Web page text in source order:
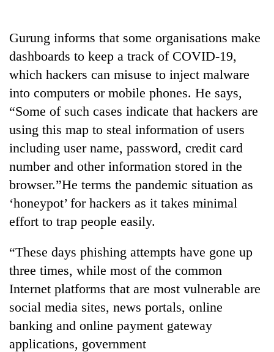
Gurung informs that some organisations make
dashboards to keep a track of COVID-19,
which hackers can misuse to inject malware
into computers or mobile phones. He says,
“Some of such cases indicate that hackers are
using this map to steal information of users
including user name, password, credit card
number and other information stored in the
browser.”He terms the pandemic situation as
‘honeypot’ for hackers as it takes minimal
effort to trap people easily.
“These days phishing attempts have gone up
three times, while most of the common
Internet platforms that are most vulnerable are
social media sites, news portals, online
banking and online payment gateway
applications, government